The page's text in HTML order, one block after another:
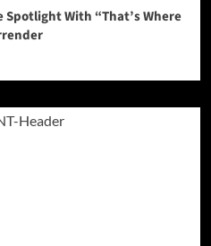
With “That’s Where